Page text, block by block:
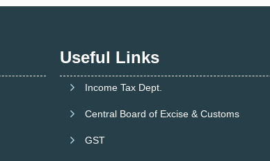
Useful Links
Income Tax Dept.
Central Board of Excise & Customs
GST